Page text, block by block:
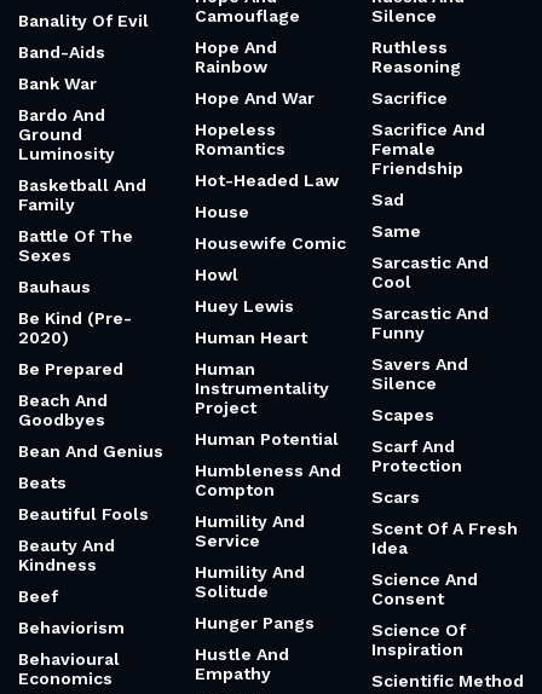
Banality Of Evil
Band-Aids
Bank War
Bardo And
Ground
Luminosity
Basketball And
Family
Battle Of The
Sexes
Bauhaus
Be Kind (Pre-
2020)
Be Prepared
Beach And
Goodbyes
Bean And Genius
Beats
Beautiful Fools
Beauty And
Kindness
Beef
Behaviorism
Behavioural
Economics
Camouflage
Hope And
Rainbow
Hope And War
Hopeless
Romantics
Hot-Headed Law
House
Housewife Comic
Howl
Huey Lewis
Human Heart
Human
Instrumentality
Project
Human Potential
Humbleness And
Compton
Humility And
Service
Humility And
Solitude
Hunger Pangs
Hustle And
Empathy
Silence
Ruthless
Reasoning
Sacrifice
Sacrifice And
Female
Friendship
Sad
Same
Sarcastic And
Cool
Sarcastic And
Funny
Savers And
Silence
Scapes
Scarf And
Protection
Scars
Scent Of A Fresh
Idea
Science And
Consent
Science Of
Inspiration
Scientific Method